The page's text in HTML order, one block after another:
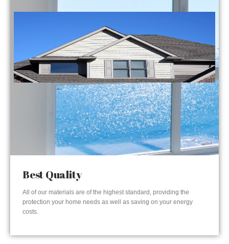
Best Quality
All of our materials are of the highest standard, providing the
protection your home needs as well as saving on your energy
costs.